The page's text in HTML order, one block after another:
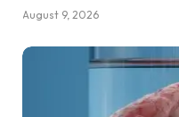
August 9, 2026